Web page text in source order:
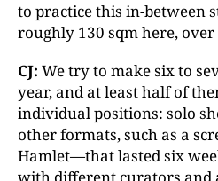
to practice this in-between
roughly 130 sqm here,
CJ: We try to make six to
year, and at least half of
individual positions: solo
other formats, such as a
Hamlet—that lasted six